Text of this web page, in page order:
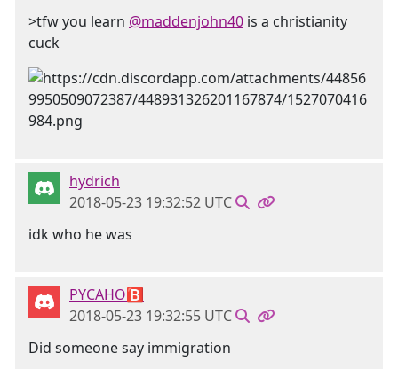
>tfw you learn @maddenjohn40 is a christianity
cuck
hydrich
2018-05-23 19:32:52 UTC
idk who he was
PYCAHO🅱
2018-05-23 19:32:55 UTC
Did someone say immigration